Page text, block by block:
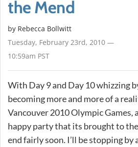
the Mend
by Rebecca Bollwitt
Tuesday, February 23rd, 2010 —
10:59am PST
With Day 9 and Day 10 whizzing
becoming more and more of a
Vancouver 2010 Olympic Games,
happy party that its brought to
end fairly soon. I’ll be stopping by